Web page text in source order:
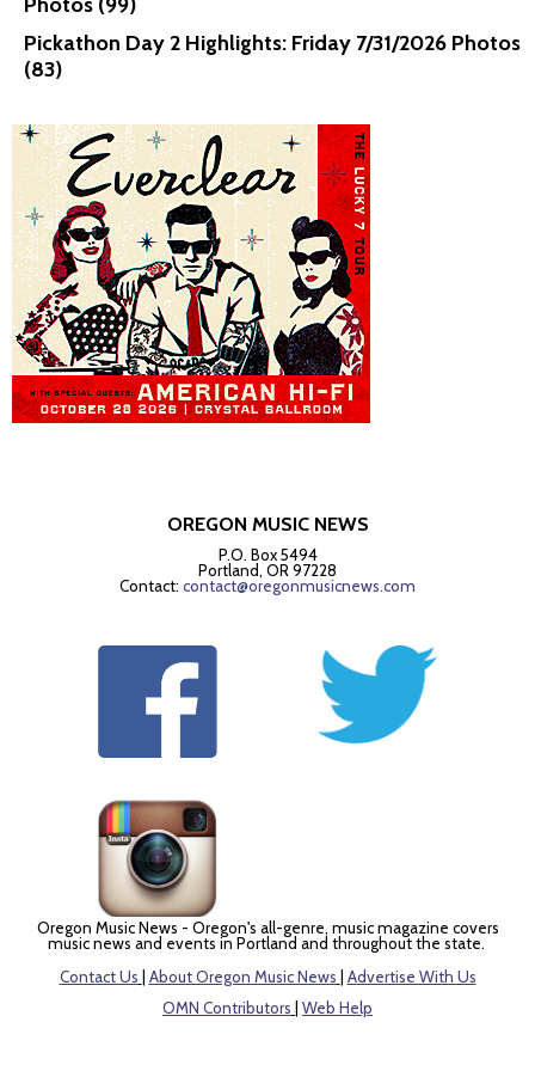
Pickathon Day 2 Highlights: Friday 7/31/2026 Photos
(83)
OREGON MUSIC NEWS
P.O. Box 5494
Portland, OR 97228
Contact: contact@oregonmusicnews.com
Oregon Music News - Oregon's all-genre, music magazine covers
music news and events in Portland and throughout the state.
Contact Us
About Oregon Music News
Advertise With Us
OMN Contributors
Web Help